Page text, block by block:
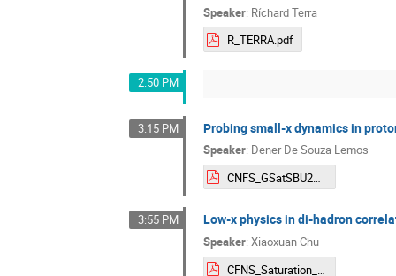
Speaker: Ríchard Terra
R_TERRA.pdf
2:50 PM
3:15 PM Probing small-x dynamics in
Speaker: Dener De Souza Lemos
CNFS_GSatSBU2026_DSLemos_v4.pdf
3:55 PM Low-x physics in di-hadron
Speaker: Xiaoxuan Chu